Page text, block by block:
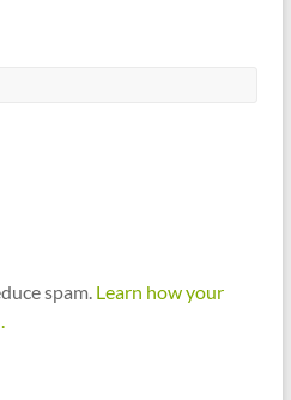
spam. Learn how your